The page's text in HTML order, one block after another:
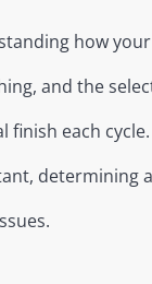
how
and the
finish each
determining